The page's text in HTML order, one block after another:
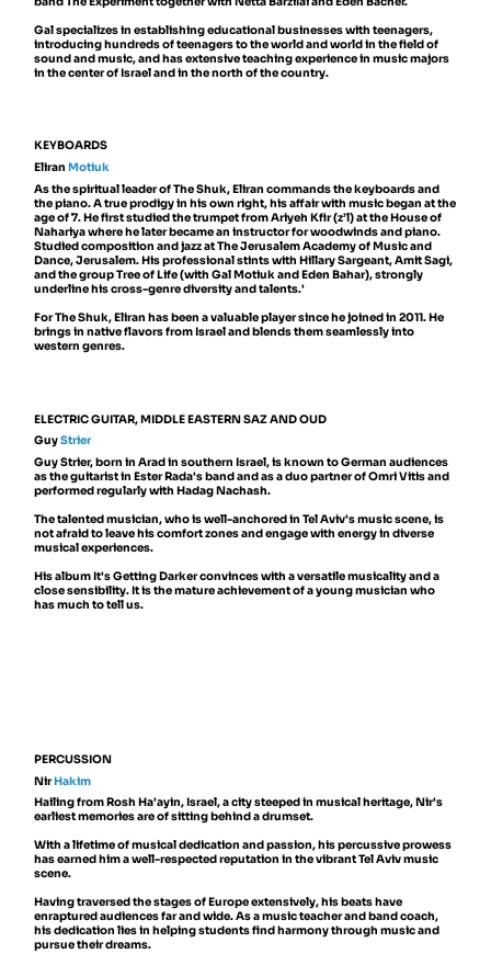
Gal specializes in establishing educational businesses with teenagers,
introducing hundreds of teenagers to the world and world in the field of
sound and music, and has extensive teaching experience in music majors
in the center of Israel and in the north of the country.
KEYBOARDS
Eliran Motiuk
As the spiritual leader of The Shuk, Eliran commands the keyboards and
the piano. A true prodigy in his own right, his affair with music began at the
age of 7. He first studied the trumpet from Ariyeh Kfir (z’l) at the House of
Nahariya where he later became an instructor for woodwinds and piano.
Studied composition and jazz at The Jerusalem Academy of Music and
Dance, Jerusalem. His professional stints with Hillary Sargeant, Amit Sagi,
and the group Tree of Life (with Gal Motiuk and Eden Bahar), strongly
underline his cross-genre diversity and talents.'
For The Shuk, Eliran has been a valuable player since he joined in 2011. He
brings in native flavors from Israel and blends them seamlessly into
western genres.
ELECTRIC GUITAR, MIDDLE EASTERN SAZ AND OUD
GuyStrier
Guy Strier, born in Arad in southern Israel, is known to German audiences
as the guitarist in Ester Rada's band and as a duo partner of Omri Vitis and
performed regularly with Hadag Nachash.
The talented musician, who is well-anchored in Tel Aviv's music scene, is
not afraid to leave his comfort zones and engage with energy in diverse
musical experiences.
His album It's Getting Darker convinces with a versatile musicality and a
close sensibility. It is the mature achievement of a young musician who
has much to tell us.
PERCUSSION
NirHakim
Hailing from Rosh Ha'ayin, Israel, a city steeped in musical heritage, Nir's
earliest memories are of sitting behind a drumset.
With a lifetime of musical dedication and passion, his percussive prowess
has earned him a well-respected reputation in the vibrant Tel Aviv music
scene.
Having traversed the stages of Europe extensively, his beats have
enraptured audiences far and wide. As a music teacher and band coach,
his dedication lies in helping students find harmony through music and
pursue their dreams.